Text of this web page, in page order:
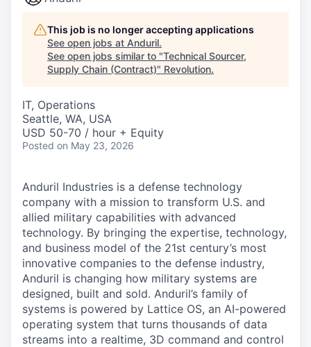
This job is no longer accepting applications
See open jobs at Anduril.
See open jobs similar to "Technical Sourcer,
Supply Chain (Contract)" Revolution.
IT, Operations
Seattle, WA, USA
USD 50-70 / hour + Equity
Posted on May 23, 2026
Anduril Industries is a defense technology
company with a mission to transform U.S. and
allied military capabilities with advanced
technology. By bringing the expertise, technology,
and business model of the 21st century’s most
innovative companies to the defense industry,
Anduril is changing how military systems are
designed, built and sold. Anduril’s family of
systems is powered by Lattice OS, an AI-powered
operating system that turns thousands of data
streams into a realtime, 3D command and control